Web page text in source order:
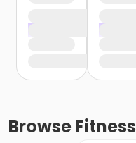
BrowseFitness